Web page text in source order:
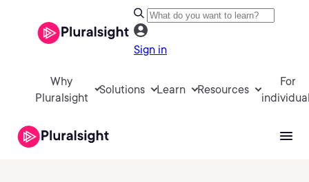
Sign in
Why
Pluralsight
Solutions Learn Resources
For